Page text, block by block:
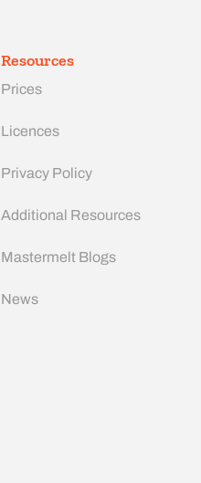
Resources
Prices
Licences
Privacy Policy
Additional Resources
Mastermelt Blogs
News